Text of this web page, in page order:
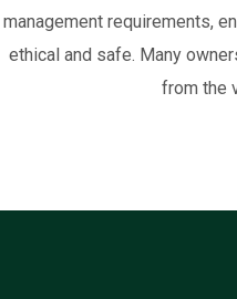
management requirements,
ethical and safe. Many
from the